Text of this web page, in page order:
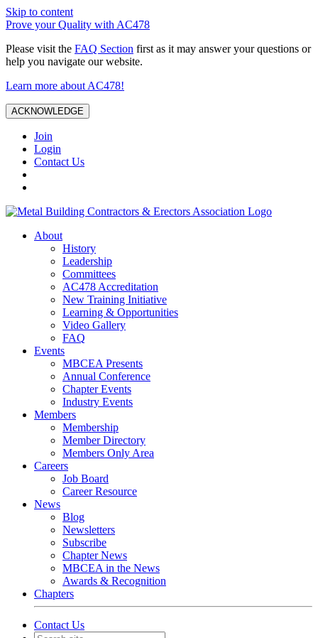
Skip to content
Prove your Quality with AC478
Please visit the FAQ Section first as it may answer your questions or
help you navigate our website.
Learn more about AC478!
ACKNOWLEDGE
Join
Login
Contact Us
About
History
Leadership
Committees
AC478 Accreditation
New Training Initiative
Learning & Opportunities
Video Gallery
FAQ
Events
MBCEA Presents
Annual Conference
Chapter Events
Industry Events
Members
Membership
Member Directory
Members Only Area
Careers
Job Board
Career Resource
News
Blog
Newsletters
Subscribe
Chapter News
MBCEA in the News
Awards & Recognition
Chapters
Contact Us